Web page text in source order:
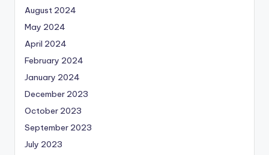
August 2024
May 2024
April 2024
February 2024
January 2024
December 2023
October 2023
September 2023
July 2023